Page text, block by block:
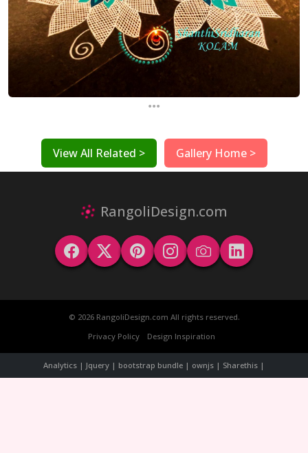
...
View All Related > Gallery Home >
RangoliDesign.com
© 2026 RangoliDesign.com All rights reserved.
Privacy Policy
Design Inspiration
Analytics | Jquery | bootstrap bundle | ownjs | Sharethis |